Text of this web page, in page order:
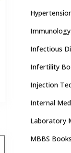
Infectious
Infertility
Injection
Internal
Laboratory
MBBS Books